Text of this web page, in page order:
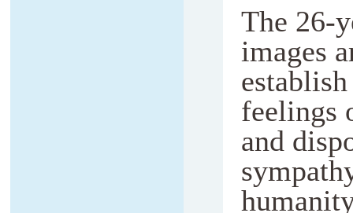
The 26-
images
feelings
and